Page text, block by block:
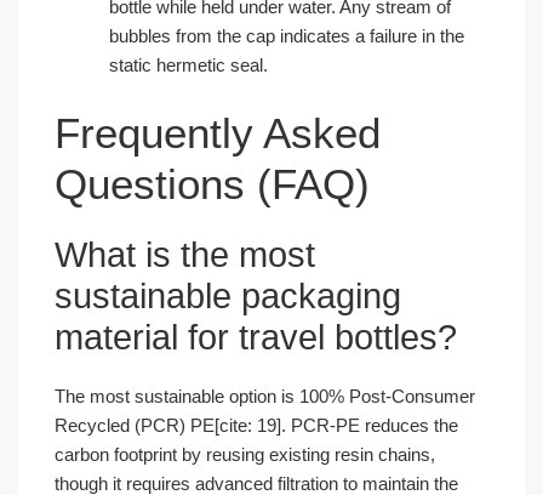
bottle while held under water. Any stream of
bubbles from the cap indicates a failure in the
static hermetic seal.
Frequently Asked
Questions (FAQ)
What is the most
sustainable packaging
material for travel bottles?
The most sustainable option is 100% Post-Consumer
Recycled (PCR) PE[cite: 19]. PCR-PE reduces the
carbon footprint by reusing existing resin chains,
though it requires advanced filtration to maintain the